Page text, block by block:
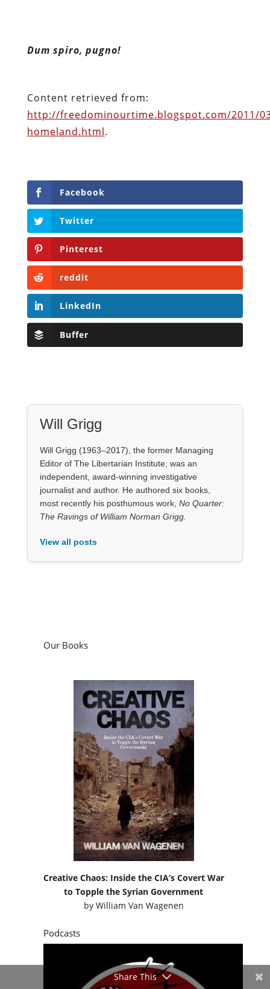
homeland.html.
Facebook
reddit
LinkedIn
Buffer
Will Grigg
most recently his posthumous work,
View all posts
Creative Chaos: Inside the CIA’s Covert War
to Topple the Syrian Government
byWilliam Van Wagenen
Podcasts
Share This